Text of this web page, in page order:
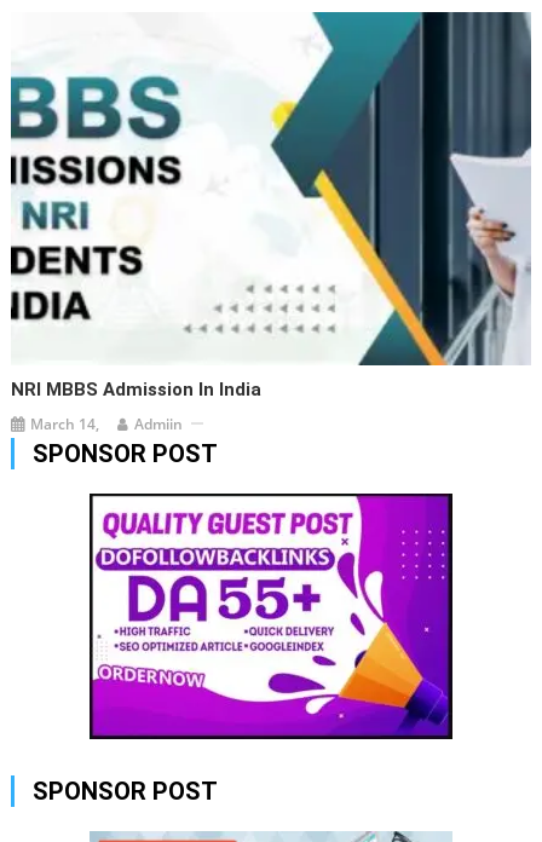
NRI MBBS Admission In India
March 14, Admiin
SPONSOR POST
SPONSOR POST